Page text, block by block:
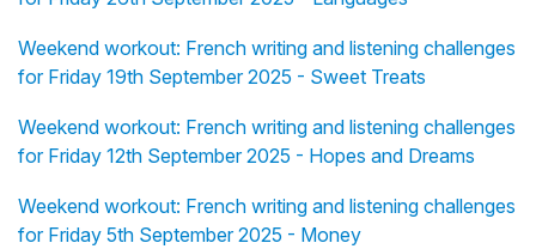
Weekend workout: French writing and listening challenges
for Friday 19th September 2025 - Sweet Treats
Weekend workout: French writing and listening challenges
for Friday 12th September 2025 - Hopes and Dreams
Weekend workout: French writing and listening challenges
for Friday 5th September 2025 - Money